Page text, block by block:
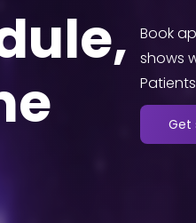
Book
shows
Get